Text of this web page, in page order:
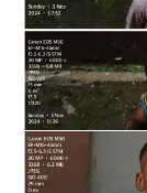
Image
by